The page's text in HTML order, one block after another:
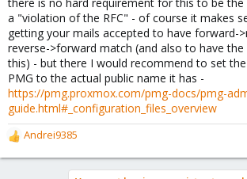
a "violation of the RFC" - of course it makes
getting your mails accepted to have forward-
reverse->forward match (and also to have
this) - but there I would recommend to set
PMG to the actual public name it has -
https://pmg.proxmox.com/pmg-docs/pmg-
guide.html#_configuration_files_overview
R
e
Andrei9385